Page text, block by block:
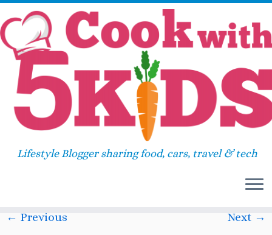
Skip
content
Lifestyle Blogger sharing food, cars, travel & tech
Home»2014 May» Hatching Chickens! »
IMG_45071
IMG_45071
May 25, 2015at dimensions 597 × 799
← Previous Next →